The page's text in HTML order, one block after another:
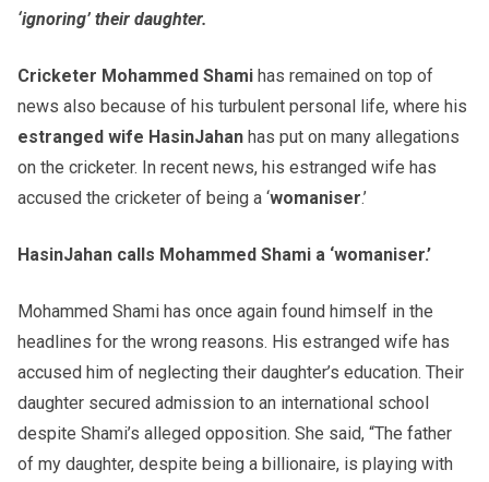
‘ignoring’ their daughter.
Cricketer Mohammed Shami has remained on top of
news also because of his turbulent personal life, where his
estranged wife HasinJahan has put on many allegations
on the cricketer. In recent news, his estranged wife has
accused the cricketer of being a ‘womaniser.’
HasinJahan calls Mohammed Shami a ‘womaniser.’
Mohammed Shami has once again found himself in the
headlines for the wrong reasons. His estranged wife has
accused him of neglecting their daughter’s education. Their
daughter secured admission to an international school
despite Shami’s alleged opposition. She said, “The father
of my daughter, despite being a billionaire, is playing with